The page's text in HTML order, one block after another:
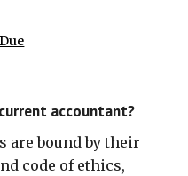
accountant?
are bound by their
code of ethics,